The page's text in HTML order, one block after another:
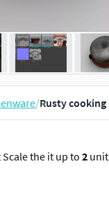
/Rusty cooking
Scale the it up to 2